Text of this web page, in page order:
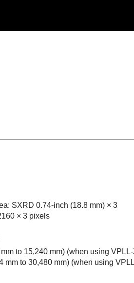
SXRD 0.74-inch (18.8 mm) × 3
× 3 pixels
to 15,240 mm) (when using
mm to 30,480 mm) (when using